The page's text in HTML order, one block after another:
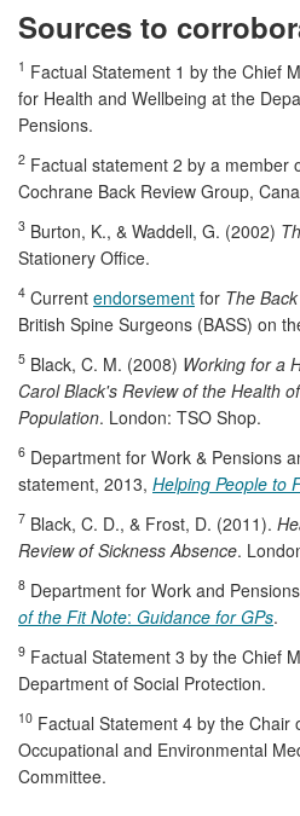
Sources to
1 Factual Statement 1 by the Chief
for Health and Wellbeing at the
Pensions.
2 Factual statement 2 by a member
Cochrane Back Review Group,
3 Burton, K., & Waddell, G. (2002)
Stationery Office.
4 Current endorsement for The
British Spine Surgeons (BASS) on
5 Black, C. M. (2008) Working for a
Carol Black's Review of the Health
Population. London: TSO Shop.
6 Department for Work & Pensions
statement, 2013, Helping People to
7 Black, C. D., & Frost, D. (2011).
Review of Sickness Absence.
8 Department for Work and
of the Fit Note: Guidance for GPs.
9 Factual Statement 3 by the Chief
Department of Social Protection.
10 Factual Statement 4 by the Chair
Occupational and Environmental
Committee.